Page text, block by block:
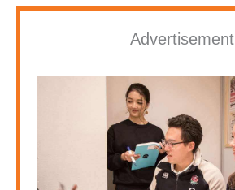
Advertisement